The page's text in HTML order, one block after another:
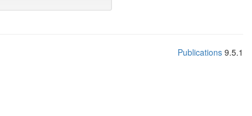
Publications 9.5.1